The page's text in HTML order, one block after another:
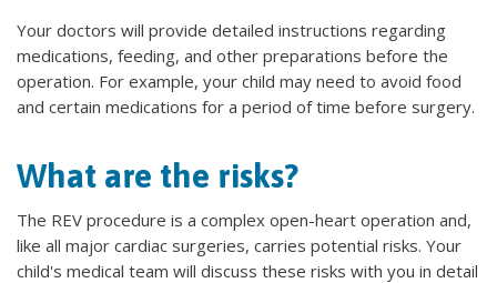
Your doctors will provide detailed instructions regarding
medications, feeding, and other preparations before the
operation. For example, your child may need to avoid food
and certain medications for a period of time before surgery.
What are the risks?
The REV procedure is a complex open-heart operation and,
like all major cardiac surgeries, carries potential risks. Your
child's medical team will discuss these risks with you in detail